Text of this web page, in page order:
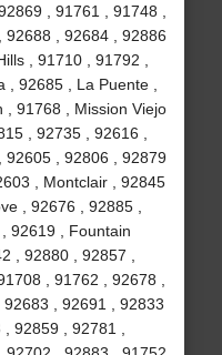
, 91761 , 91748 ,
, 92684 , 92886
, 91710 , 91792 ,
92685 , La Puente ,
, 91768 , Mission Viejo
, 92735 , 92616 ,
, 92806 , 92879
, Montclair , 92845
, 92676 , 92885 ,
92619 , Fountain
, 92880 , 92857 ,
, 91762 , 92678 ,
, 92691 , 92833
92859 , 92781 ,